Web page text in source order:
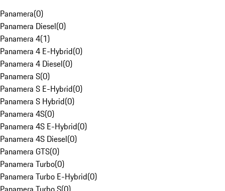
Panamera(0)
Panamera Diesel(0)
Panamera 4(1)
Panamera 4 E-Hybrid(0)
Panamera 4 Diesel(0)
Panamera S(0)
Panamera S E-Hybrid(0)
Panamera S Hybrid(0)
Panamera 4S(0)
Panamera 4S E-Hybrid(0)
Panamera 4S Diesel(0)
Panamera GTS(0)
Panamera Turbo(0)
Panamera Turbo E-Hybrid(0)